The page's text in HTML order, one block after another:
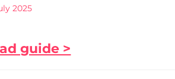
2025
guide >